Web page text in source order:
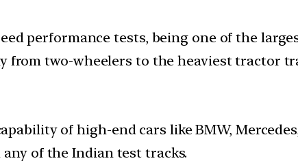
performance tests, being one of the
from two-wheelers to the heaviest tractor
of high-end cars like BMW,
of the Indian test tracks.